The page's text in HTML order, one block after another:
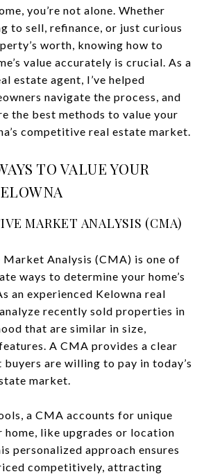
you’re not alone. Whether
to sell, refinance, or just curious
worth, knowing how to
value accurately is crucial. As a
estate agent, I’ve helped
navigate the process, and
the best methods to value your
competitive real estate market.
TO VALUE YOUR
MARKET ANALYSIS (CMA)
Market Analysis (CMA) is one of
ways to determine your home’s
an experienced Kelowna real
recently sold properties in
that are similar in size,
A CMA provides a clear
are willing to pay in today’s
market.
a CMA accounts for unique
home, like upgrades or location
personalized approach ensures
competitively, attracting